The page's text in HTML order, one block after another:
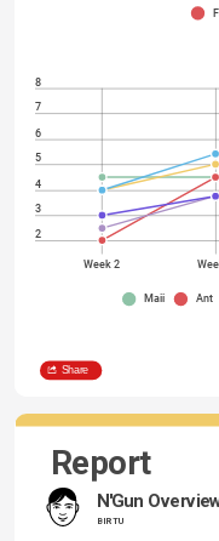
2
3
4
5
6
7
8
Week 2
Maii Ant
Share
Report
N'Gun
BIR TU